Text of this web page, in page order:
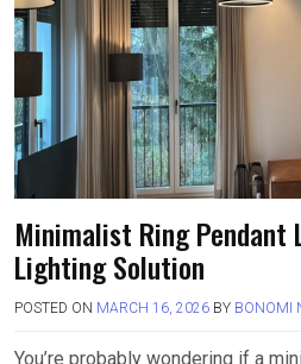
Minimalist Ring Pendant
Lighting Solution
POSTED ON MARCH 16, 2026 BY BONOMI
You’re probably wondering if a